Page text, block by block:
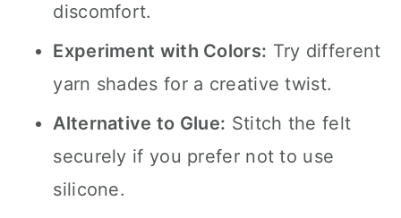
discomfort.
Experiment with Colors: Try different
yarn shades for a creative twist.
Alternative to Glue: Stitch the felt
securely if you prefer not to use
silicone.